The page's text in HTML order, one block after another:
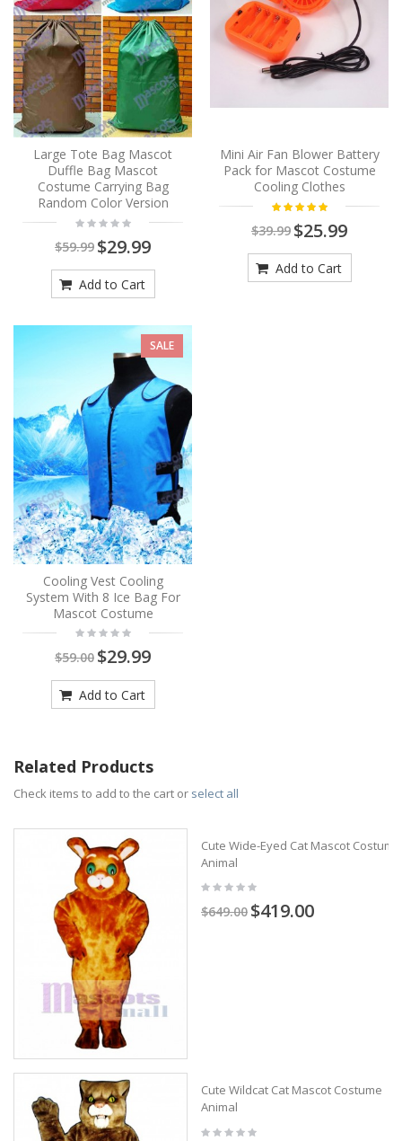
Large Tote Bag Mascot
Duffle Bag Mascot
Costume Carrying Bag
Random Color Version
$59.99 $29.99
Add to Cart
Mini Air Fan Blower Battery
Pack for Mascot Costume
Cooling Clothes
$39.99 $25.99
Add to Cart
SALE
Cooling Vest Cooling
System With 8 Ice Bag For
Mascot Costume
$59.00 $29.99
Add to Cart
Related Products
Check items to add to the cart or select all
Cute Wide-Eyed Cat Mascot Costume
Animal
$649.00 $419.00
Cute Wildcat Cat Mascot Costume
Animal